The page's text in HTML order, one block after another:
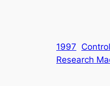
1997 Control
Research